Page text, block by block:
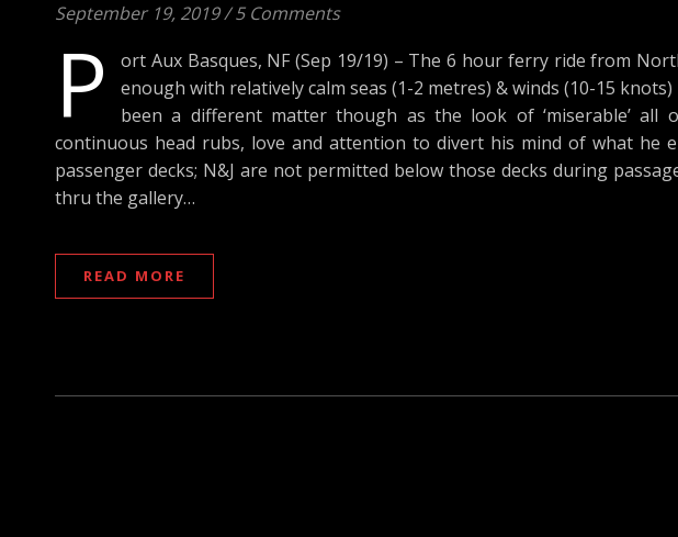
September 19, 2019/ 5 Comments
P
ort Aux Basques, NF (Sep 19/19) – The 6 hour ferry ride from
enough with relatively calm seas (1-2 metres) & winds (10-15 knots)
been a different matter though as the look of ‘miserable’ all
continuous head rubs, love and attention to divert his mind of what he
passenger decks; N&J are not permitted below those decks during
thru the gallery…
READ MORE